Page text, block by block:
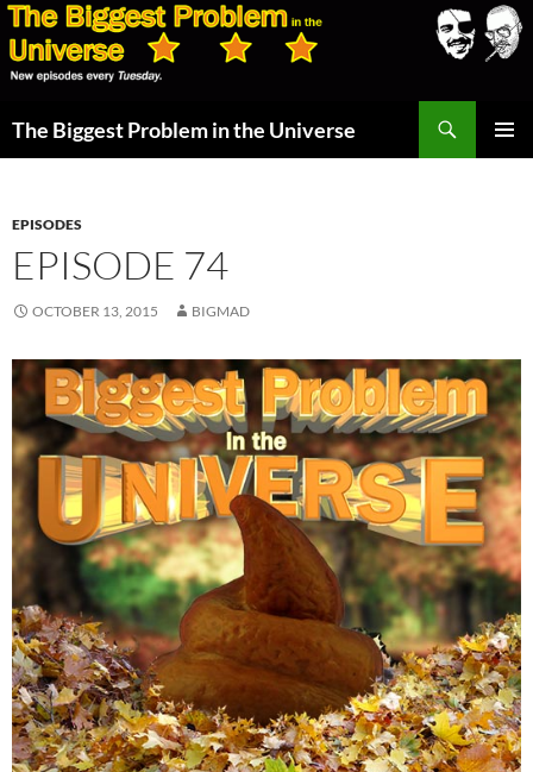
Skip
to
content
The Biggest Problem in the Universe
EPISODES
EPISODE 74
OCTOBER 13, 2015 BIGMAD